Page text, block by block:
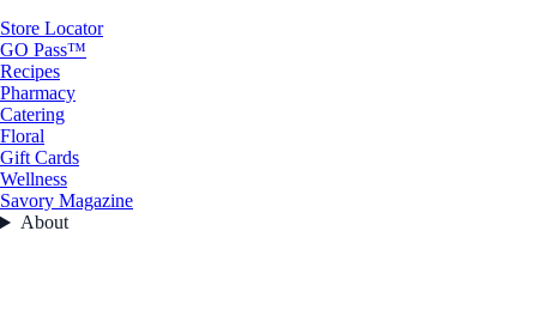
Store Locator
GO Pass™
Recipes
Pharmacy
Catering
Floral
Gift Cards
Wellness
Savory Magazine
About